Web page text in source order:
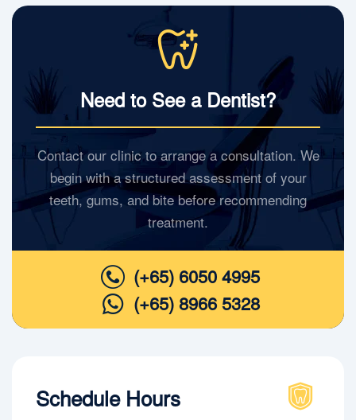
Need to See a Dentist?
Contact our clinic to arrange a consultation. We
begin with a structured assessment of your
teeth, gums, and bite before recommending
treatment.
(+65) 6050 4995
(+65) 8966 5328
Schedule Hours